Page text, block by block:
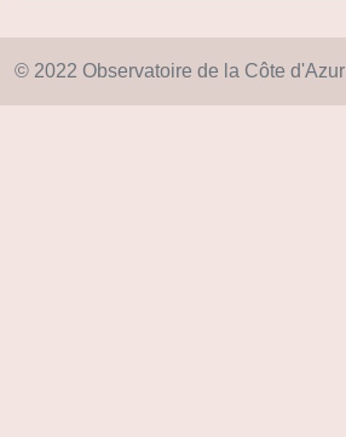
© 2022 Observatoire de la Côte d'Azur